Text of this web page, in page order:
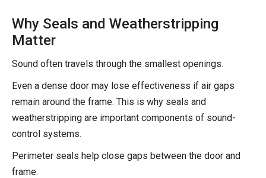
Why Seals and Weatherstripping
Matter
Sound often travels through the smallest openings.
Even a dense door may lose effectiveness if air gaps
remain around the frame. This is why seals and
weatherstripping are important components of sound-
control systems.
Perimeter seals help close gaps between the door and
frame.